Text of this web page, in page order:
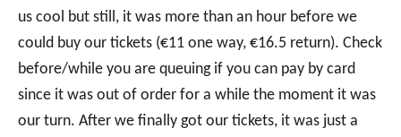
us cool but still, it was more than an hour before we
could buy our tickets (€11 one way, €16.5 return). Check
before/while you are queuing if you can pay by card
since it was out of order for a while the moment it was
our turn. After we finally got our tickets, it was just a